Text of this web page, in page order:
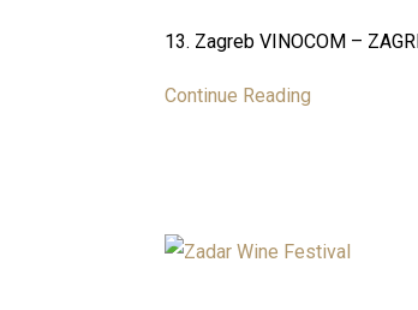
13. Zagreb VINOCOM –
Continue Reading